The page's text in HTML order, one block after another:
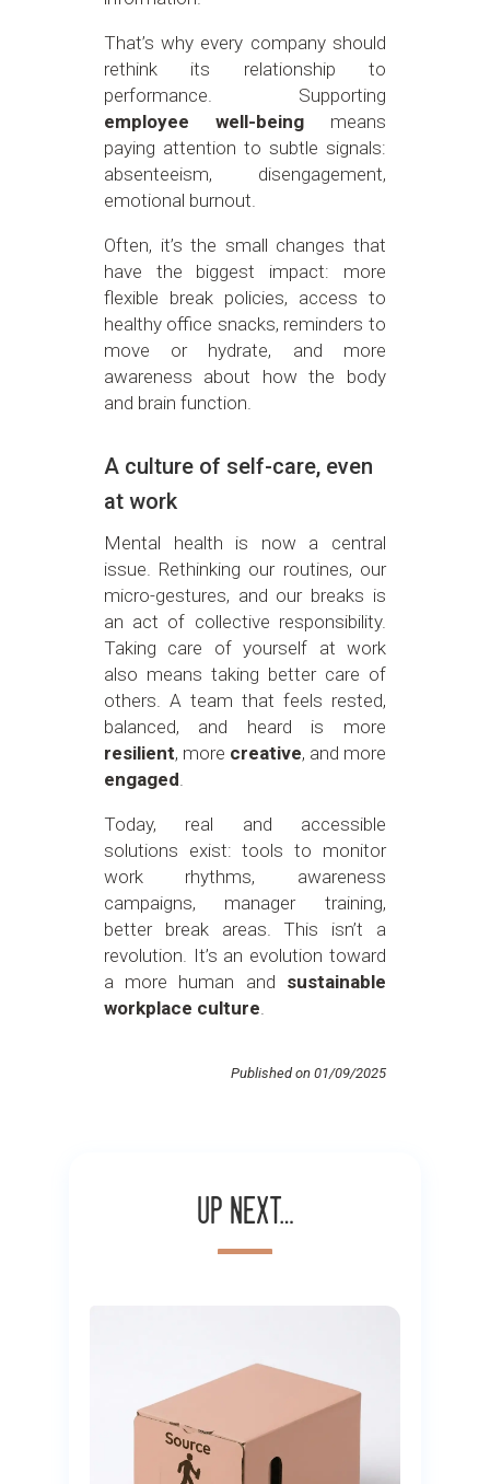
That’s why every company should
rethink its relationship to
performance. Supporting
employee well-beingmeans
paying attention to subtle signals:
absenteeism, disengagement,
emotional burnout.
Often, it’s the small changes that
have the biggest impact: more
flexible break policies, access to
healthy office snacks, reminders to
move or hydrate, and more
awareness about how the body
and brain function.
A culture of self-care, even
at work
Mental health is now a central
issue. Rethinking our routines, our
micro-gestures, and our breaks is
an act of collective responsibility.
Taking care of yourself at work
also means taking better care of
others. A team that feels rested,
balanced, and heard is more
resilient, more creative, and more
engaged
Today, real and accessible
solutions exist: tools to monitor
work rhythms, awareness
campaigns, manager training,
better break areas. This isn’t a
revolution. It’s an evolution toward
a more human and sustainable
workplace culture
Published on 01/09/2025
Up next…